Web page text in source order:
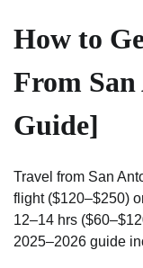
How to
From San
Guide]
Travel from San
flight ($120–$250)
12–14 hrs
2025–2026 guide